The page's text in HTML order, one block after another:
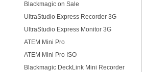
Blackmagic on Sale
UltraStudio Express Recorder 3G
UltraStudio Express Monitor 3G
ATEM Mini Pro
ATEM Mini Pro ISO
Blackmagic DeckLink Mini Recorder